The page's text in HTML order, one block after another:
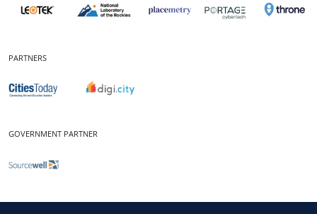
PARTNERS
GOVERNMENT PARTNER